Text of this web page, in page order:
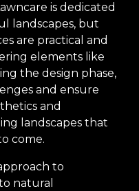
is dedicated
landscapes, but
are practical and
elements like
the design phase,
and ensure
and
landscapes that
come.
to
natural